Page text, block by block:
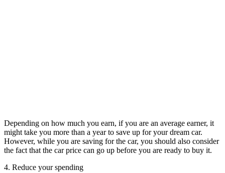
Depending on how much you earn, if you are an average earner, it
might take you more than a year to save up for your dream car.
However, while you are saving for the car, you should also consider
the fact that the car price can go up before you are ready to buy it.
4. Reduce your spending